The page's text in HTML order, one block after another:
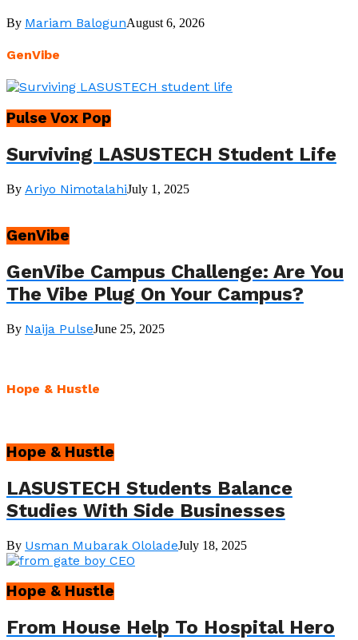
By Mariam BalogunAugust 6, 2026
GenVibe
Pulse Vox Pop
Surviving LASUSTECH Student Life
By Ariyo NimotalahiJuly 1, 2025
GenVibe
GenVibe Campus Challenge: Are You
The Vibe Plug On Your Campus?
By Naija PulseJune 25, 2025
Hope & Hustle
Hope & Hustle
LASUSTECH Students Balance
Studies With Side Businesses
By Usman Mubarak OloladeJuly 18, 2025
Hope & Hustle
From House Help To Hospital Hero